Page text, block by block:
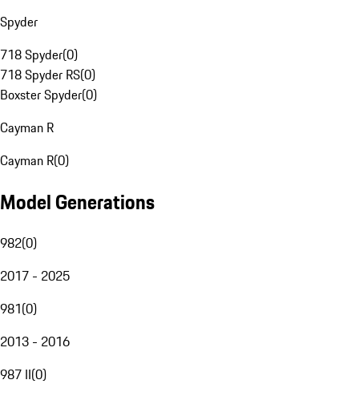
Spyder
718 Spyder(0)
718 Spyder RS(0)
Boxster Spyder(0)
Cayman R
Cayman R(0)
Model Generations
982(0)
2017 - 2025
981(0)
2013 - 2016
987 II(0)